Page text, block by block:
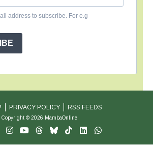
address to subscribe. For e.g
PRIVACY POLICY RSS FEEDS
Copyright © 2026 MambaOnline